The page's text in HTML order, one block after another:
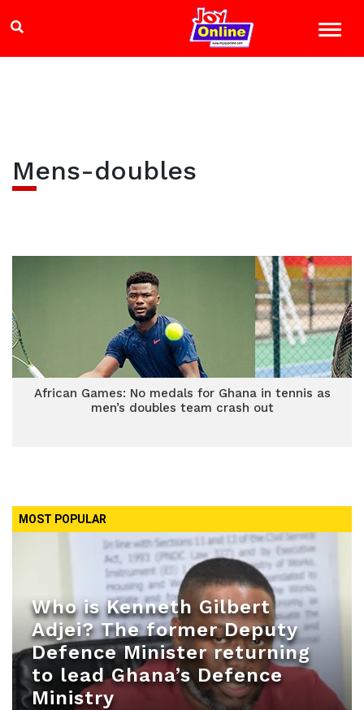
Mens-doubles
African Games: No medals for Ghana in tennis as
men’s doubles team crash out
MOST POPULAR
Who is Kenneth Gilbert
Adjei? The former Deputy
Defence Minister returning
to lead Ghana’s Defence
Ministry